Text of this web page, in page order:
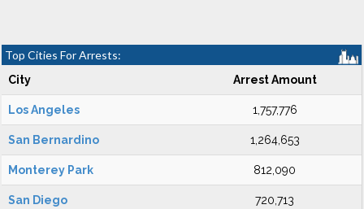
Top Cities For Arrests:
City Arrest Amount
Los Angeles 1,757,776
San Bernardino 1,264,653
Monterey Park 812,090
San Diego 720,713